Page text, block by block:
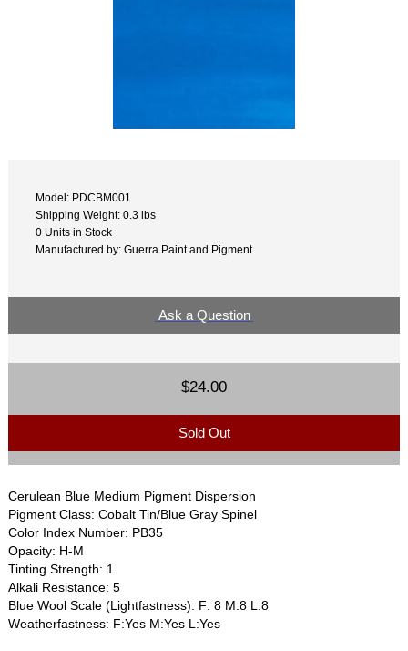
Model: PDCBM001
Shipping Weight: 0.3 lbs
0 Units in Stock
Manufactured by: Guerra Paint and Pigment
Ask a Question
$24.00
Sold Out
Cerulean Blue Medium Pigment Dispersion
Pigment Class: Cobalt Tin/Blue Gray Spinel
Color Index Number: PB35
Opacity: H-M
Tinting Strength: 1
Alkali Resistance: 5
Blue Wool Scale (Lightfastness): F: 8 M:8 L:8
Weatherfastness: F:Yes M:Yes L:Yes